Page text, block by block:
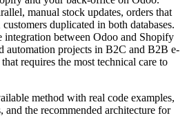
manual stock updates, orders that
duplicated in both databases.
integration between Odoo and Shopify
automation projects in B2C and B2B e-
requires the most technical care to
method with real code examples,
and the recommended architecture for